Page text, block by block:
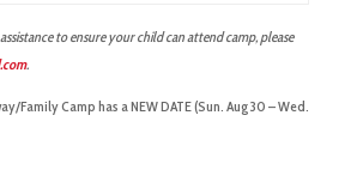
to ensure your child can attend camp, please
.
Family Camp has a NEW DATE (Sun. Aug 30 – Wed.